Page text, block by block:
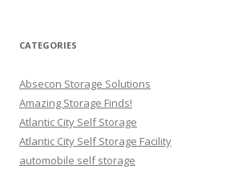
CATEGORIES
Absecon Storage Solutions
Amazing Storage Finds!
Atlantic City Self Storage
Atlantic City Self Storage Facility
automobile self storage